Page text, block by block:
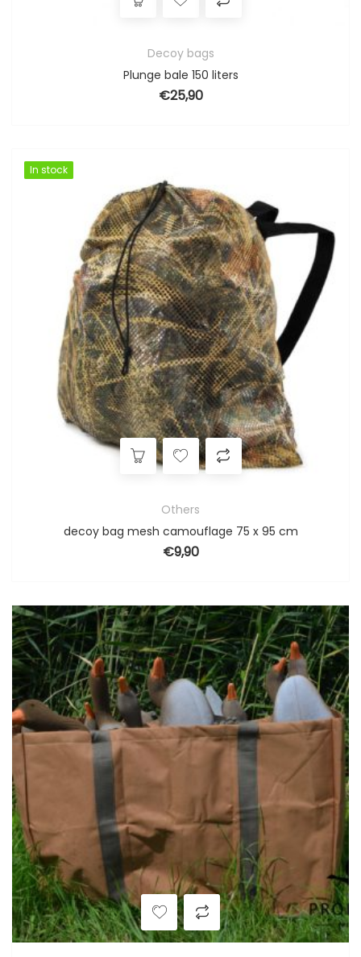
Decoy bags
Plunge bale 150 liters
€25,90
In stock
In stock
Others
decoy bag mesh camouflage 75 x 95 cm
€9,90